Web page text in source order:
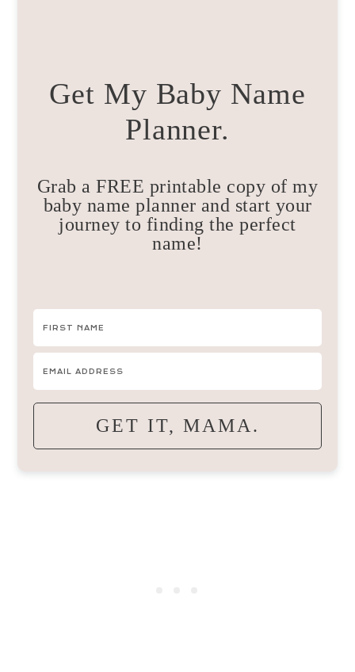
Get My Baby Name
Planner.
Grab a FREE printable copy of my
baby name planner and start your
journey to finding the perfect
name!
GET IT, MAMA.